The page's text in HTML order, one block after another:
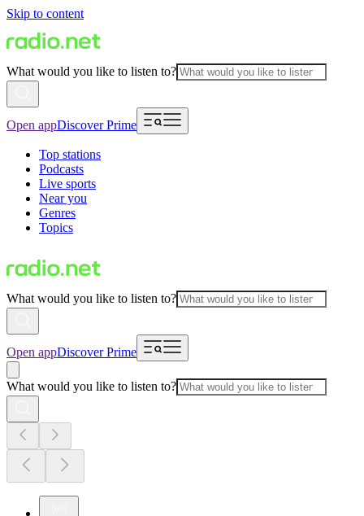
Skip to content
What would you like to listen to?
Open appDiscover Prime
Top stations
Podcasts
Live sports
Near you
Genres
Topics
What would you like to listen to?
Open appDiscover Prime
What would you like to listen to?